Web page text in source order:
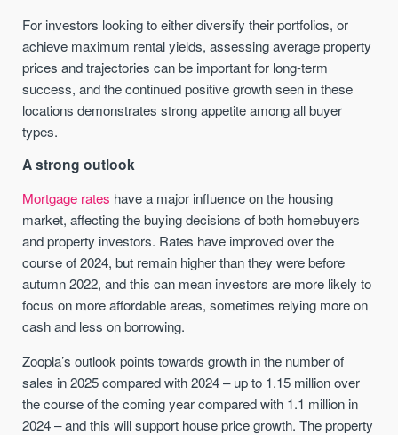
For investors looking to either diversify their portfolios, or
achieve maximum rental yields, assessing average property
prices and trajectories can be important for long-term
success, and the continued positive growth seen in these
locations demonstrates strong appetite among all buyer
types.
A strong outlook
Mortgage rates have a major influence on the housing
market, affecting the buying decisions of both homebuyers
and property investors. Rates have improved over the
course of 2024, but remain higher than they were before
autumn 2022, and this can mean investors are more likely to
focus on more affordable areas, sometimes relying more on
cash and less on borrowing.
Zoopla’s outlook points towards growth in the number of
sales in 2025 compared with 2024 – up to 1.15 million over
the course of the coming year compared with 1.1 million in
2024 – and this will support house price growth. The property